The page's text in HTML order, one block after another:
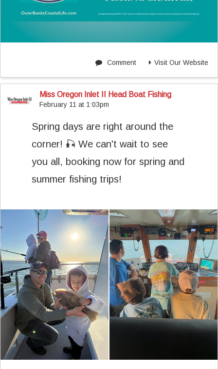
Visit Our Website
Comment
Miss Oregon Inlet II Head Boat Fishing
February 11 at 1:03pm
Spring days are right around the
corner! 🎣 We can't wait to see
you all, booking now for spring and
summer fishing trips!